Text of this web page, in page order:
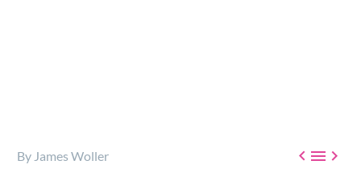

By James Woller